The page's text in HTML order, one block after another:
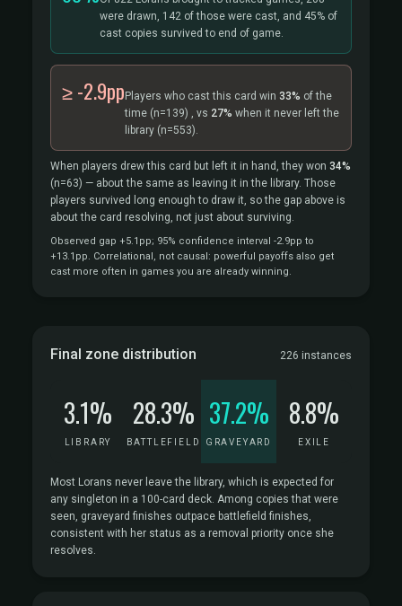
were drawn, 142 of those were cast, and 45% of
cast copies survived to end of game.
≥ -2.9pp Players who cast this card win 33% of the
time (n=139) , vs 27% when it never left the
library (n=553).
When players drew this card but left it in hand, they won 34%
(n=63) — about the same as leaving it in the library. Those
players survived long enough to draw it, so the gap above is
about the card resolving, not just about surviving.
Observed gap +5.1pp; 95% confidence interval -2.9pp to
+13.1pp. Correlational, not causal: powerful payoffs also get
cast more often in games you are already winning.
Final zone distribution 226 instances
3.1%
LIBRARY
28.3%
BATTLEFIELD
37.2%
GRAVEYARD
8.8%
EXILE
Most Lorans never leave the library, which is expected for
any singleton in a 100-card deck. Among copies that were
seen, graveyard finishes outpace battlefield finishes,
consistent with her status as a removal priority once she
resolves.